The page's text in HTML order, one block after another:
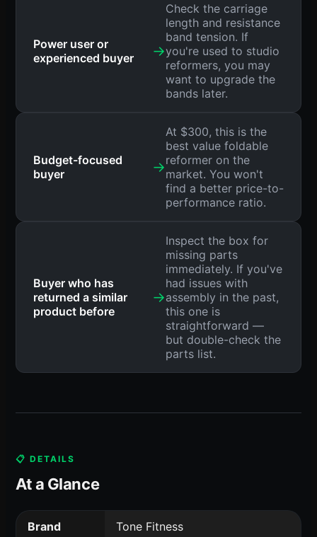
Power user or
experienced buyer
→
Check the carriage
length and resistance
band tension. If
you're used to studio
reformers, you may
want to upgrade the
bands later.
Budget-focused
buyer
→
At $300, this is the
best value foldable
reformer on the
market. You won't
find a better price-to-
performance ratio.
Buyer who has
returned a similar
product before
→
Inspect the box for
missing parts
immediately. If you've
had issues with
assembly in the past,
this one is
straightforward —
but double-check the
parts list.
📋 DETAILS
At a Glance
Brand Tone Fitness